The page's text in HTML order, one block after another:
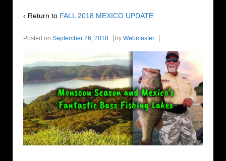
‹ Return to FALL 2018 MEXICO UPDATE
Posted on September 26, 2018 by Webmaster